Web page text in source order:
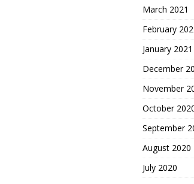
March 2021
February
January 2021
December
November
October
September
August 2020
July 2020